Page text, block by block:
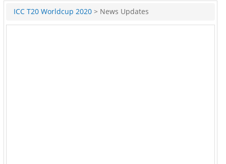
ICC T20 Worldcup 2020 > News Updates